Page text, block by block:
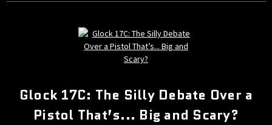
Glock 17C: The Silly Debate Over a
Pistol That’s... Big and Scary?